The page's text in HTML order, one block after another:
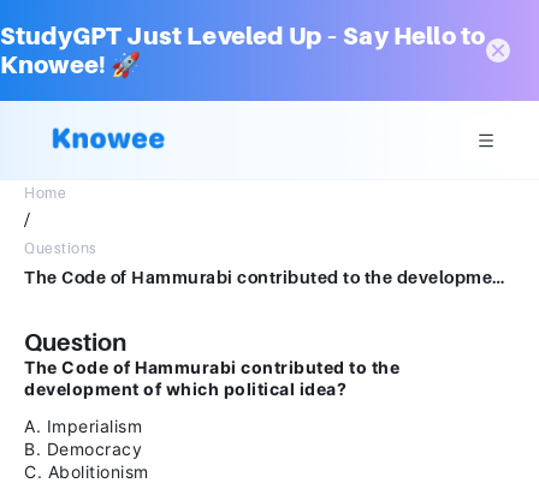
StudyGPT Just Leveled Up – Say Hello to
Knowee! 🚀
Home
/
Questions
The Code of Hammurabi contributed to the development of which political idea?A.ImperialismB.DemocracyC.AbolitionismD.Women's suffrageSUBMITarrow_backPREVIOUS
Question
The Code of Hammurabi contributed to the
development of which political idea?
A. Imperialism
B. Democracy
C. Abolitionism